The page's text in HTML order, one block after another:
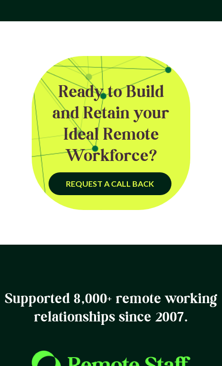
Ready to Build
and Retain your
Ideal Remote
Workforce?
REQUEST A CALL BACK
Supported 8,000+ remote working
relationships since 2007.